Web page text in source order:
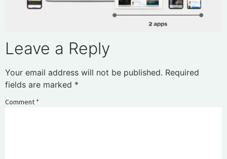
Leave a Reply
Your email address will not be published. Required
fields are marked *
Comment *